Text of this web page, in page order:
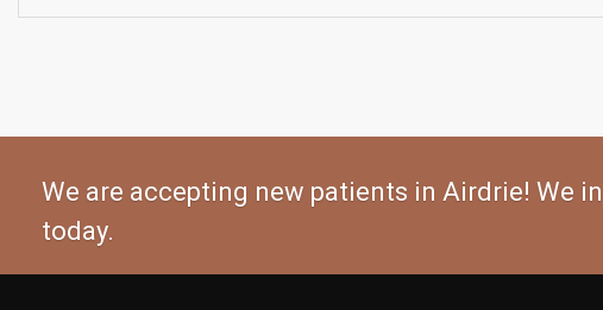
We are accepting new patients in Airdrie! We
today.